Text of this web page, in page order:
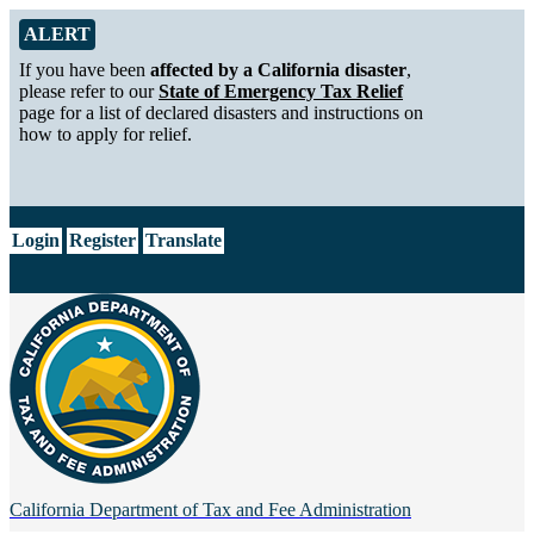
Skip to Main Content
Alert from California Department of Tax and Fee Administration
ALERT
If you have been affected by a California disaster,
please refer to ourState of Emergency Tax Relief
page for a list of declared disasters and instructions on
how to apply for relief.
Login Register Translate
California Department of Tax and Fee Administration